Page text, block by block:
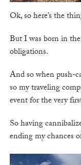
Ok, so here’s the
But I was born in
obligations.
And so when push-
so my traveling
event for the very
So having
ending my chances